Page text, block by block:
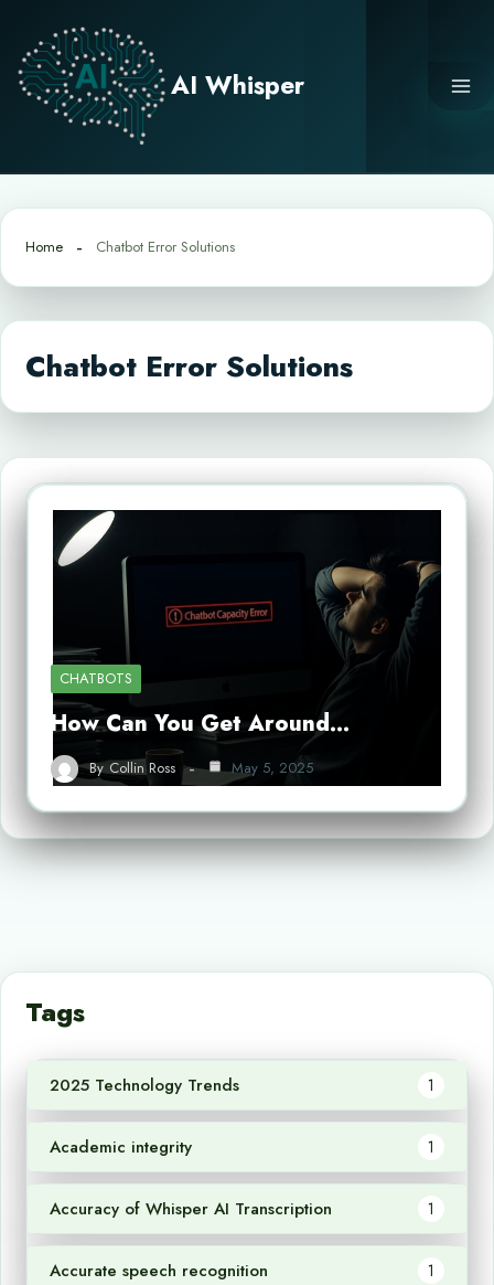
content
AI Whisper
Home Chatbot Error Solutions
Chatbot Error Solutions
CHATBOTS
How Can You Get Around…
By Collin Ross May 5, 2025
Tags
2025 Technology Trends 1
Academic integrity 1
Accuracy of Whisper AI Transcription 1
Accurate speech recognition 1